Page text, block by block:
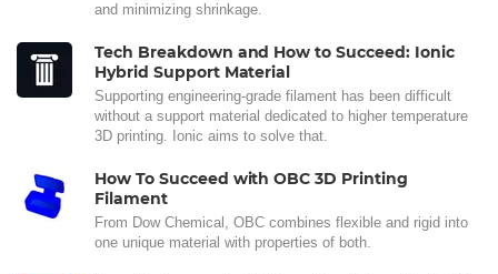
and minimizing shrinkage.
Tech Breakdown and How to Succeed: Ionic
Hybrid Support Material
Supporting engineering-grade filament has been difficult
without a support material dedicated to higher temperature
3D printing. Ionic aims to solve that.
How To Succeed with OBC 3D Printing
Filament
From Dow Chemical, OBC combines flexible and rigid into
one unique material with properties of both.